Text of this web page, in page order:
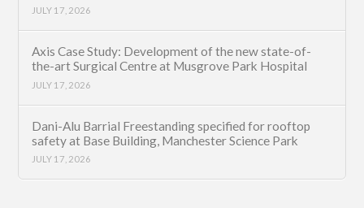
JULY 17, 2026
Axis Case Study: Development of the new state-of-
the-art Surgical Centre at Musgrove Park Hospital
JULY 17, 2026
Dani-Alu Barrial Freestanding specified for rooftop
safety at Base Building, Manchester Science Park
JULY 17, 2026